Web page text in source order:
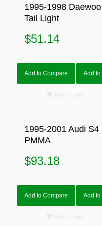
1995-1998
Tail Light
$51.14
Add to Compare Add to
1995-2001 Audi
PMMA
$93.18
Add to Compare Add to